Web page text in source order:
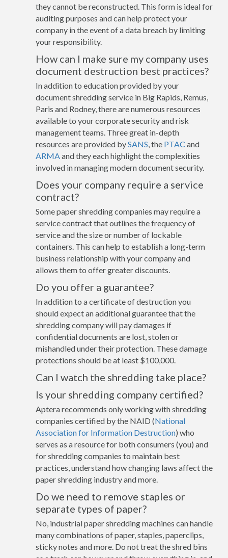
they cannot be reconstructed. This form is ideal for
auditing purposes and can help protect your
company in the event of a data breach by limiting
your responsibility.
How can I make sure my company uses
document destruction best practices?
In addition to education provided by your
document shredding service in Big Rapids, Remus,
Paris and Rodney, there are numerous resources
available to your corporate security and risk
management teams. Three great in-depth
resources are provided bySANS , the PTAC and
ARMA and they each highlight the complexities
involved in managing modern document security.
Does your company require a service
contract?
Some paper shredding companies may require a
service contract that outlines the frequency of
service and the size or number of lockable
containers. This can help to establish a long-term
business relationship with your company and
allows them to offer greater discounts.
Do you offer a guarantee?
In addition to a certificate of destruction you
should expect an additional guarantee that the
shredding company will pay damages if
confidential documents are lost, stolen or
mishandled under their protection. These damage
protections should be at least $100,000.
Can I watch the shredding take place?
Is your shredding company certified?
Aptera recommends only working with shredding
companies certified by the NAID (National
Association for Information Destruction) who
serves as a resource for both consumers (you) and
for shredding companies to maintain best
practices, understand how changing laws affect the
paper shredding industry and more.
Do we need to remove staples or
separate types of paper?
No, industrial paper shredding machines can handle
many combinations of paper, staples, paperclips,
sticky notes and more. Do not treat the shred bins